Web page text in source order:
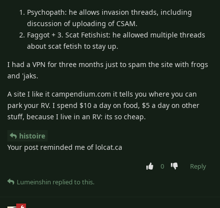
Psychopath: he allows invasion threads, including
discussion of uploading of CSAM.
Faggot + 3. Scat Fetishist: he allowed multiple threads
about scat fetish to stay up.
I had a VPN for three months just to spam the site with frogs
and 'jaks.
A site I like it campendium.com it tells you where you can
park your RV. I spend $10 a day on food, $5 a day on other
stuff, because I live in an RV: its so cheap.
histoire
Your post reminded me of lolcat.ca
0
Reply
Lumeinshin replied to this.